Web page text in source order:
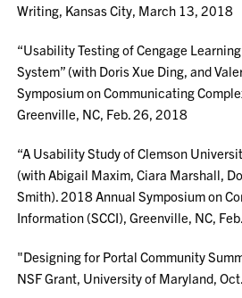
Writing, Kansas City, March 13, 2018
“Usability Testing of Cengage
System” (with Doris Xue Ding, and
Symposium on Communicating
Greenville, NC, Feb. 26, 2018
“A Usability Study of Clemson
(with Abigail Maxim, Ciara Marshall,
Smith). 2018 Annual Symposium on
Information (SCCI), Greenville, NC,
"Designing for Portal Community
NSF Grant, University of Maryland,